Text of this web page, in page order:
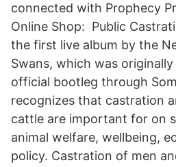
connected with Prophecy
Online Shop: Public
the first live album by the
Swans, which was
official bootleg through
recognizes that castration
cattle are important for on
animal welfare, wellbeing,
policy. Castration of men